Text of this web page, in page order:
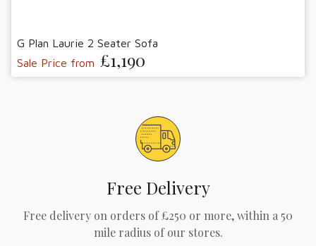
G Plan Laurie 2 Seater Sofa
Sale Price from £1,190
Free Delivery
Free delivery on orders of £250 or more, within a 50
mile radius of our stores.